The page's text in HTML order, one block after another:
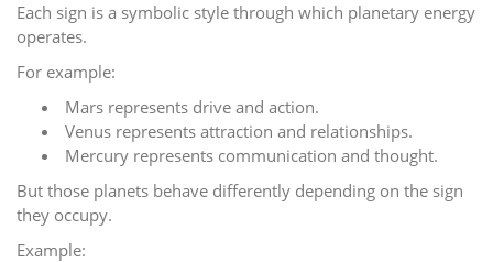
Each sign is a symbolic style through which planetary energy
operates.
For example:
Mars represents drive and action.
Venus represents attraction and relationships.
Mercury represents communication and thought.
But those planets behave differently depending on the sign
they occupy.
Example: